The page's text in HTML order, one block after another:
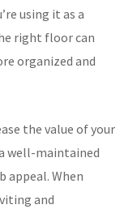
using it as a
right floor can
organized and
the value of your
well-maintained
appeal. When
and